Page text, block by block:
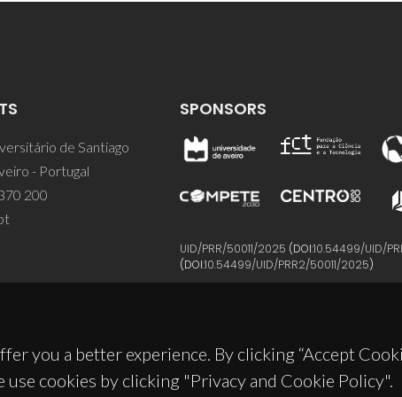
you a better experience. By clicking “Accept
cookies by clicking "Privacy and Cookie Policy".
de Santiago
- Portugal
200
SPONSORS
UID/PRR/50011/2025 (DOI:10.54499/UID/
(DOI:10.54499/UID/PRR2/50011/2025)